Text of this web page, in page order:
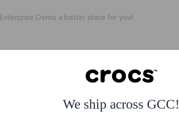
We ship across GCC!
Demo a better place for you!